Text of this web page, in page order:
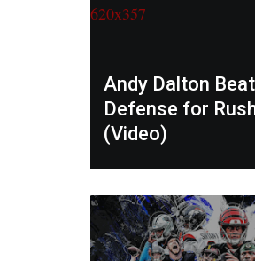
Andy Dalton
Defense for
(Video)